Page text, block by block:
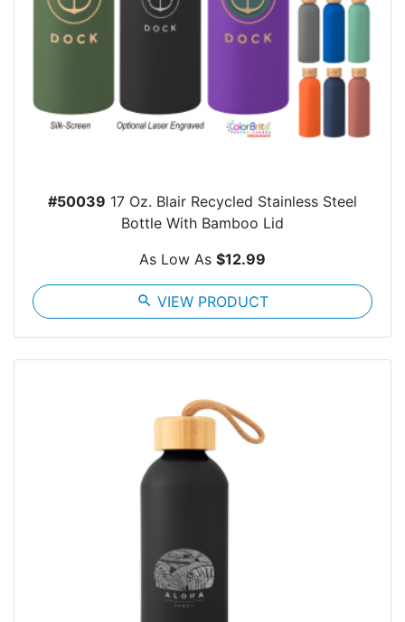
#50039 17 Oz. Blair Recycled Stainless Steel
Bottle With Bamboo Lid
As Low As $12.99
search VIEW PRODUCT